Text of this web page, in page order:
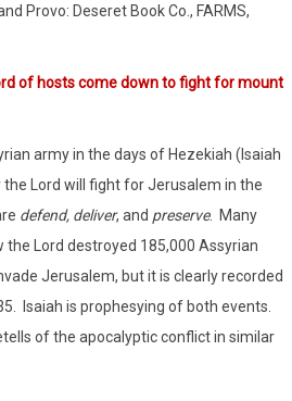
Provo: Deseret Book Co., FARMS,
of hosts come down to fight for mount
army in the days of Hezekiah (Isaiah
Lord will fight for Jerusalem in the
defend, deliver, and preserve.
Many
Lord destroyed 185,000 Assyrian
Jerusalem, but it is clearly recorded
Isaiah is prophesying of both events.
of the apocalyptic conflict in similar